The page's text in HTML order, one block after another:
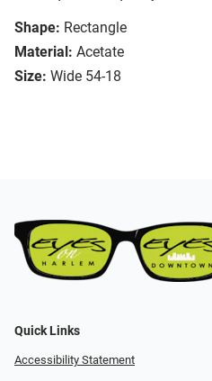
Shape: Rectangle
Material: Acetate
Size: Wide 54-18
Quick Links
Accessibility Statement